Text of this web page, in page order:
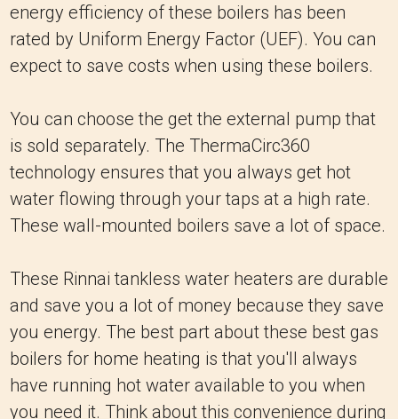
energy efficiency of these boilers has been
rated by Uniform Energy Factor (UEF). You can
expect to save costs when using these boilers.
You can choose the get the external pump that
is sold separately. The ThermaCirc360
technology ensures that you always get hot
water flowing through your taps at a high rate.
These wall-mounted boilers save a lot of space.
These Rinnai tankless water heaters are durable
and save you a lot of money because they save
you energy. The best part about these best gas
boilers for home heating is that you'll always
have running hot water available to you when
you need it. Think about this convenience during